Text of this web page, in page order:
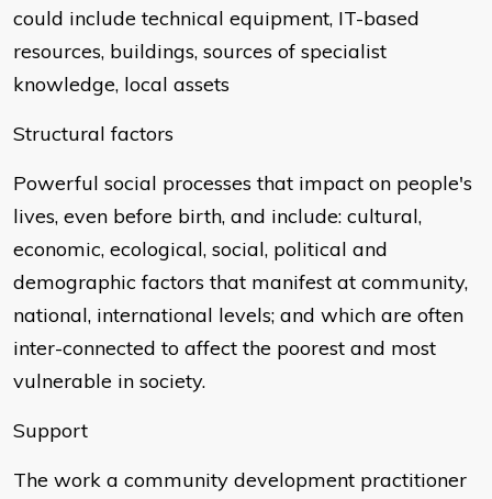
could include technical equipment, IT-based
resources, buildings, sources of specialist
knowledge, local assets
Structural factors
Powerful social processes that impact on people's
lives, even before birth, and include: cultural,
economic, ecological, social, political and
demographic factors that manifest at community,
national, international levels; and which are often
inter-connected to affect the poorest and most
vulnerable in society.
Support
The work a community development practitioner